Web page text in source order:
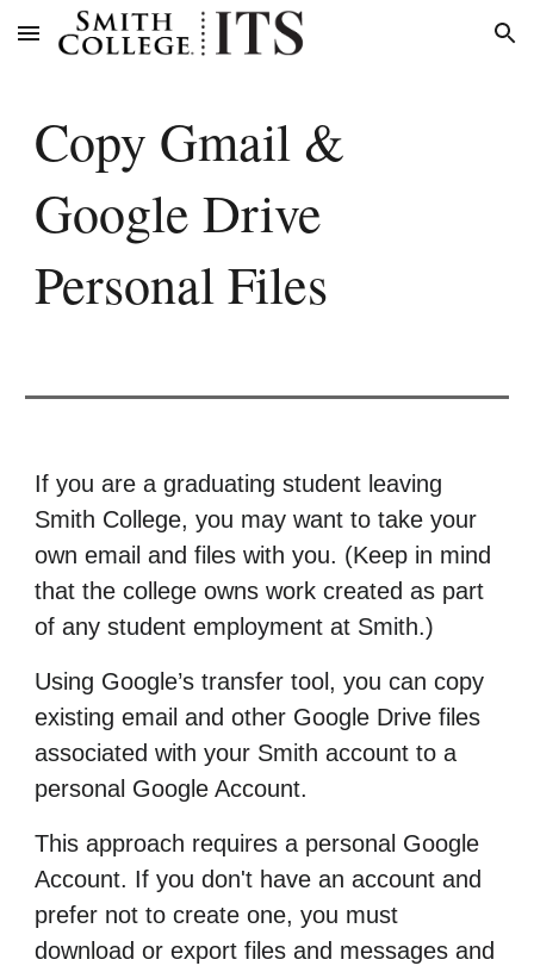
Skip to main content Skip to navigation
Copy Gmail &
Google Drive
Personal Files
If you are a graduating student leaving
Smith College, you may want to take your
own email and files with you. (Keep in mind
that the college owns work created as part
of any student employment at Smith.)
Using Google’s transfer tool, you can copy
existing email and other Google Drive files
associated with your Smith account to a
personal Google Account.
This approach requires a personal Google
Account. If you don't have an account and
prefer not to create one, you must
download or export files and messages and